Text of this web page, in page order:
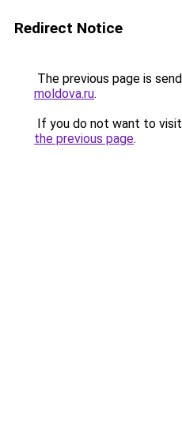
Redirect Notice
The previous page is
moldova.ru.
If you do not want to
the previous page.